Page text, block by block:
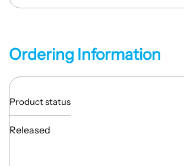
Ordering Information
Product status
Released